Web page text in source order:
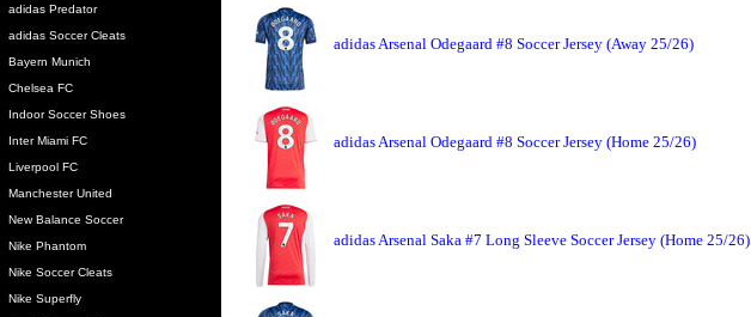
adidas Predator
adidas Soccer Cleats
Bayern Munich
Chelsea FC
Indoor Soccer Shoes
Inter Miami FC
Liverpool FC
Manchester United
New Balance Soccer
Nike Phantom
Nike Soccer Cleats
Nike Superfly
adidas Arsenal Odegaard #8 Soccer Jersey (Away 25/26)
adidas Arsenal Odegaard #8 Soccer Jersey (Home 25/26)
adidas Arsenal Saka #7 Long Sleeve Soccer Jersey (Home 25/26)